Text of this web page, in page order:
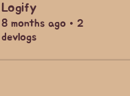
Logify
8 months ago • 2
devlogs